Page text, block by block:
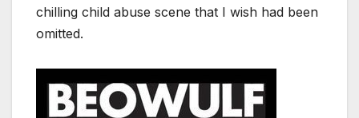
chilling child abuse scene that I wish had been
omitted.